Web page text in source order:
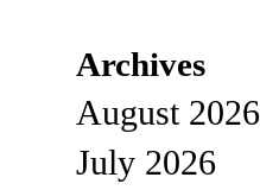
Archives
August 2026
July 2026